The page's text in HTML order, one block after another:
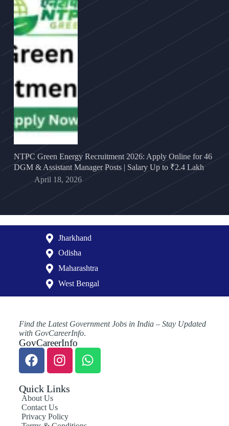
NTPC Green Energy Recruitment 2026: Apply Online for 46
DGM & Assistant Manager Posts | Salary Up to ₹2.4 Lakh
April 18, 2026
Jharkhand
Odisha
Maharashtra
West Bengal
Find the Latest Government Jobs in India – Stay Updated
with GovCareerInfo.
GovCareerInfo
Quick Links
About Us
Contact Us
Privacy Policy